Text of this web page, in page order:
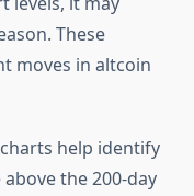
These
moves in altcoin
help identify
the 200-day